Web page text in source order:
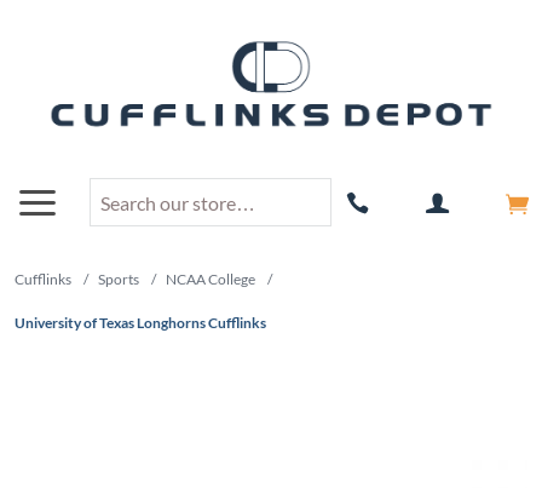
Cufflinks / Sports / NCAA College /
University of Texas Longhorns Cufflinks